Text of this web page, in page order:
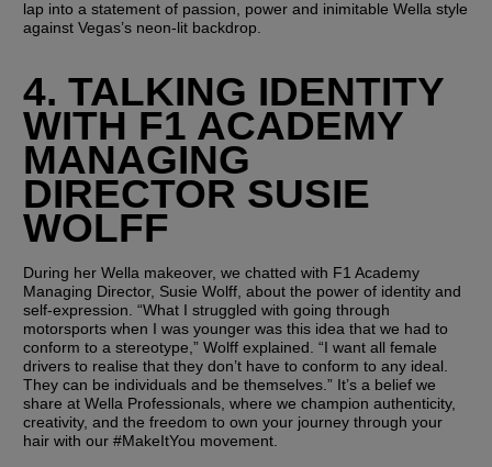
lap into a statement of passion, power and inimitable Wella style
against Vegas’s neon-lit backdrop.
4. TALKING IDENTITY
WITH F1 ACADEMY
MANAGING
DIRECTOR SUSIE
WOLFF
During her Wella makeover, we chatted with F1 Academy
Managing Director, Susie Wolff, about the power of identity and
self-expression. “What I struggled with going through
motorsports when I was younger was this idea that we had to
conform to a stereotype,” Wolff explained. “I want all female
drivers to realise that they don’t have to conform to any ideal.
They can be individuals and be themselves.” It’s a belief we
share at Wella Professionals, where we champion authenticity,
creativity, and the freedom to own your journey through your
hair with our #MakeItYou movement.